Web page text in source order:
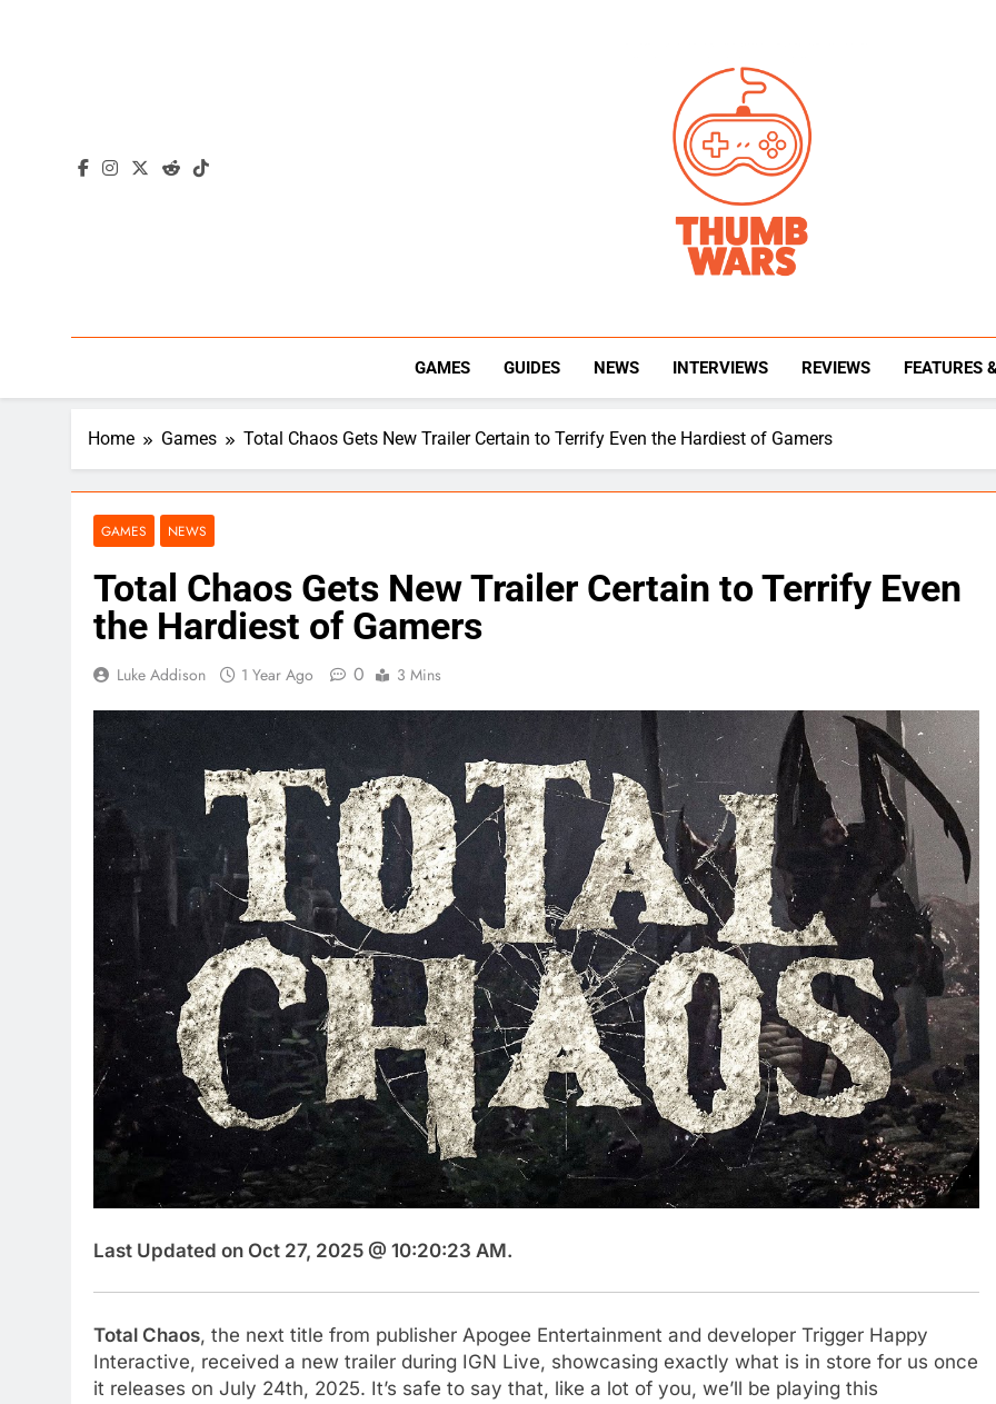
Thumb Wars
GAMES GUIDES NEWS INTERVIEWS REVIEWS FEATURES
Home Games Total Chaos Gets New Trailer Certain to Terrify Even the Hardiest of Gamers
GAMES NEWS
Total Chaos Gets New Trailer Certain to Terrify Even
the Hardiest of Gamers
Luke Addison 1 Year Ago 0 3 Mins
Last Updated on Oct 27, 2025 @ 10:20:23 AM.
Total Chaos, the next title from publisher Apogee Entertainment and developer Trigger Happy
Interactive, received a new trailer during IGN Live, showcasing exactly what is in store for us once
it releases on July 24th, 2025. It’s safe to say that, like a lot of you, we’ll be playing this